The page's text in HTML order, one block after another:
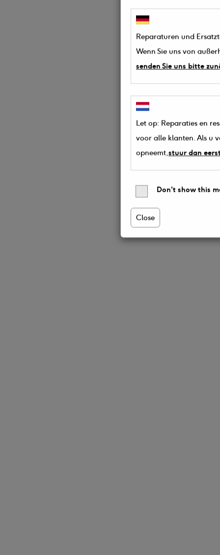
Reparaturen und
Wenn Sie uns von
senden Sie uns bitte
Let op: Reparaties en
voor alle klanten. Als u
opneemt,stuur dan
Don't show this
Close